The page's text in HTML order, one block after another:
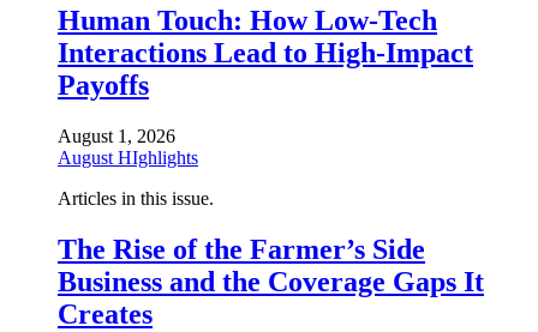
Human Touch: How Low-Tech
Interactions Lead to High-Impact
Payoffs
August 1, 2026
August HIghlights
Articles in this issue.
The Rise of the Farmer’s Side
Business and the Coverage Gaps It
Creates